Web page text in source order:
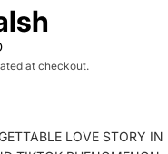
at checkout.
LOVE STORY IN